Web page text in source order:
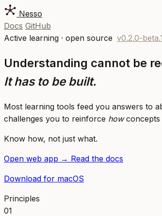
Nesso
Docs GitHub
Active learning · open source v0.2.0-beta.1
Understanding cannot be
It has to be built.
Most learning tools feed you answers to
challenges you to reinforce howconcepts
Know how, not just what.
Open web app → Read the docs
Download for macOS
Principles
01